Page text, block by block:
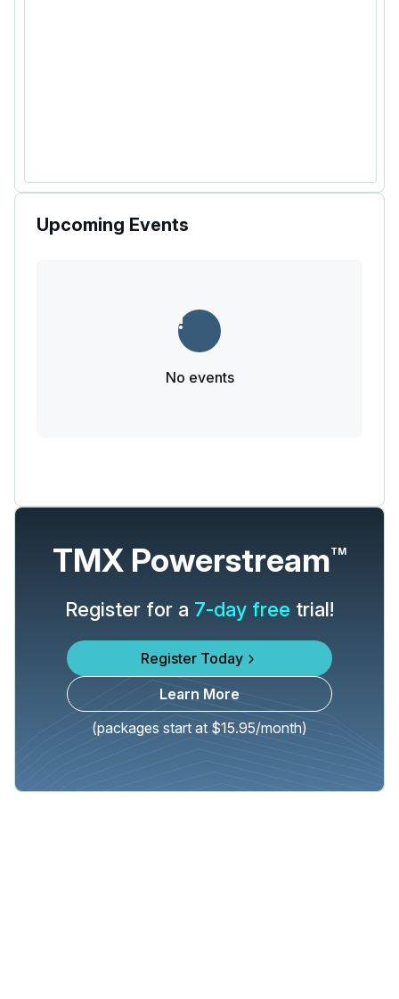
Upcoming Events
No events
TMX PowerstreamTM
Register for a 7-day free trial!
Register Today
Learn More
(packages start at $15.95/month)